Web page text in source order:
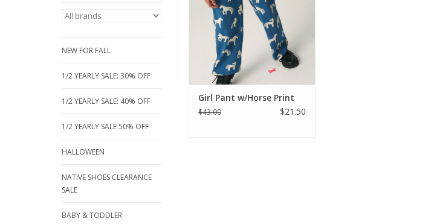
NEW FOR FALL
1/2 YEARLY SALE: 30% OFF
1/2 YEARLY SALE: 40% OFF
1/2 YEARLY SALE 50% OFF
HALLOWEEN
NATIVE SHOES CLEARANCE
SALE
BABY & TODDLER
leg. The model is wearing size 6.
ADD TO CART
Girl Pant w/Horse Print
$43.00 $21.50